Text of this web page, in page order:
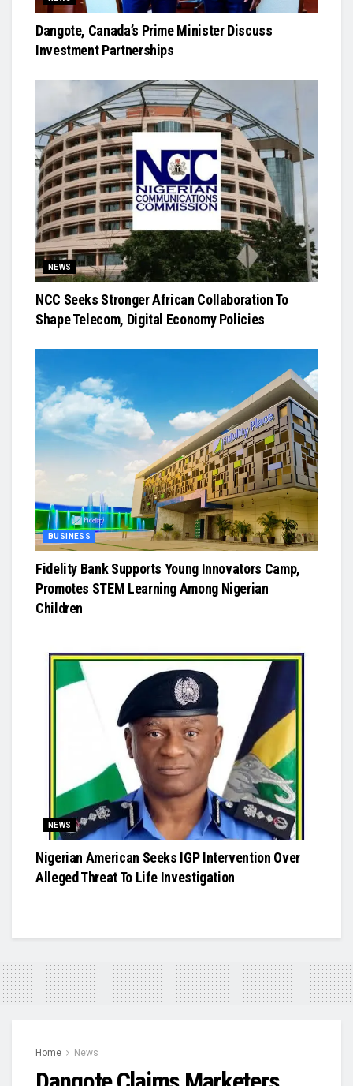
Dangote, Canada’s Prime Minister Discuss
Investment Partnerships
NEWS
NCC Seeks Stronger African Collaboration To
Shape Telecom, Digital Economy Policies
BUSINESS
Fidelity Bank Supports Young Innovators Camp,
Promotes STEM Learning Among Nigerian
Children
NEWS
Nigerian American Seeks IGP Intervention Over
Alleged Threat To Life Investigation
Home News